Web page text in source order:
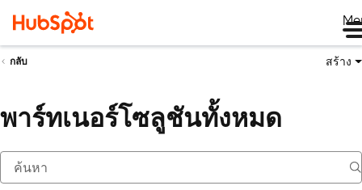
กลับ สร้าง
พาร์ทเนอร์โซลูชันทั้งหมด